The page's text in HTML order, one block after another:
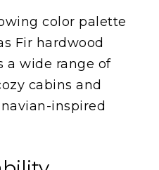
color palette
Fir hardwood
a wide range of
cabins and
inspired